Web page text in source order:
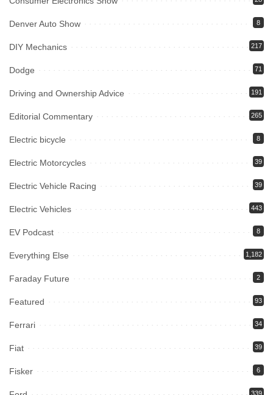
Denver Auto Show 8
DIY Mechanics 217
Dodge 71
Driving and Ownership Advice 191
Editorial Commentary 265
Electric bicycle 8
Electric Motorcycles 39
Electric Vehicle Racing 39
Electric Vehicles 443
EV Podcast 8
Everything Else 1,182
Faraday Future 2
Featured 93
Ferrari 34
Fiat 39
Fisker 6
339